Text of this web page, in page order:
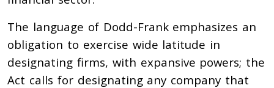
The language of Dodd-Frank emphasizes an
obligation to exercise wide latitude in
designating firms, with expansive powers; the
Act calls for designating any company that